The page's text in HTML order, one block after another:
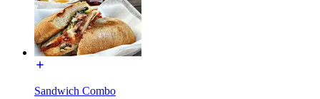
Sandwich Combo